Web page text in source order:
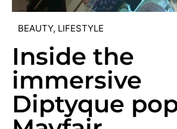
BEAUTY, LIFESTYLE
Inside the
immersive
Diptyque